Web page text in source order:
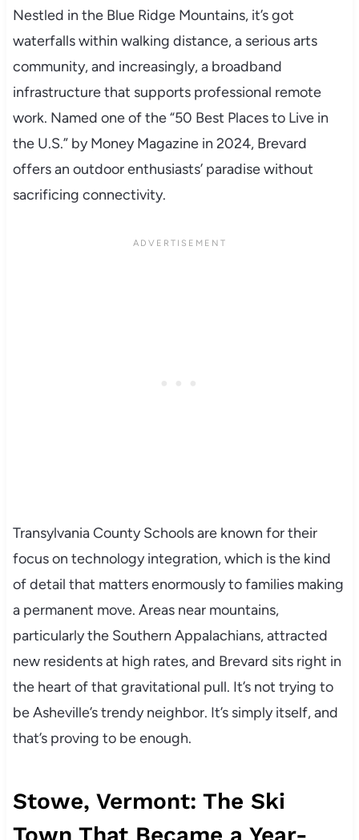
Nestled in the Blue Ridge Mountains, it’s got
waterfalls within walking distance, a serious arts
community, and increasingly, a broadband
infrastructure that supports professional remote
work. Named one of the “50 Best Places to Live in
the U.S.” by Money Magazine in 2024, Brevard
offers an outdoor enthusiasts’ paradise without
sacrificing connectivity.
Transylvania County Schools are known for their
focus on technology integration, which is the kind
of detail that matters enormously to families making
a permanent move. Areas near mountains,
particularly the Southern Appalachians, attracted
new residents at high rates, and Brevard sits right in
the heart of that gravitational pull. It’s not trying to
be Asheville’s trendy neighbor. It’s simply itself, and
that’s proving to be enough.
Stowe, Vermont: The Ski